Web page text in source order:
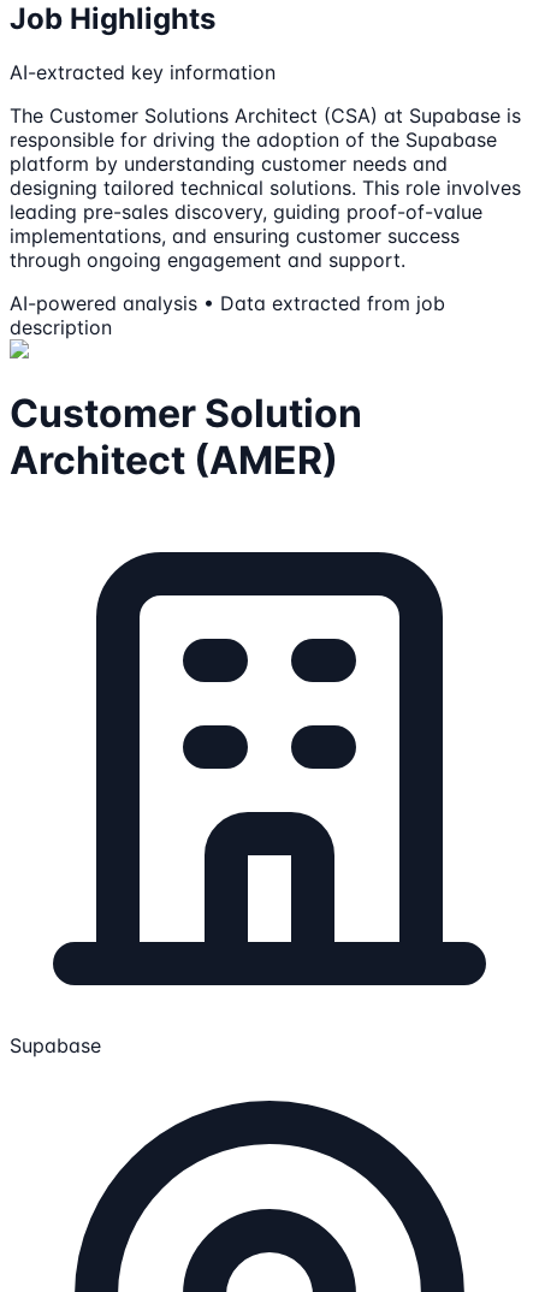
Job Highlights
AI-extracted key information
The Customer Solutions Architect (CSA) at Supabase is
responsible for driving the adoption of the Supabase
platform by understanding customer needs and
designing tailored technical solutions. This role involves
leading pre-sales discovery, guiding proof-of-value
implementations, and ensuring customer success
through ongoing engagement and support.
AI-powered analysis • Data extracted from job
description
Customer Solution
Architect (AMER)
Supabase